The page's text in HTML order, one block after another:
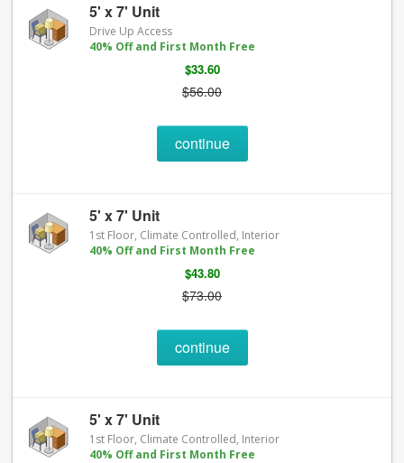
5' x 7' Unit
Drive Up Access
40% Off and First Month Free
$33.60
$56.00
continue
5' x 7' Unit
1st Floor, Climate Controlled, Interior
40% Off and First Month Free
$43.80
$73.00
continue
5' x 7' Unit
1st Floor, Climate Controlled, Interior
40% Off and First Month Free